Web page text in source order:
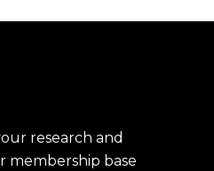
research and
membership base